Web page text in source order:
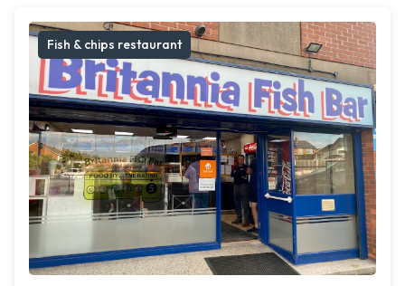
Fish & chips restaurant